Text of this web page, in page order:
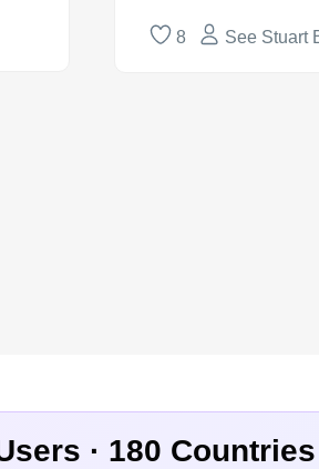
8 See Stuart
· 180 Countries